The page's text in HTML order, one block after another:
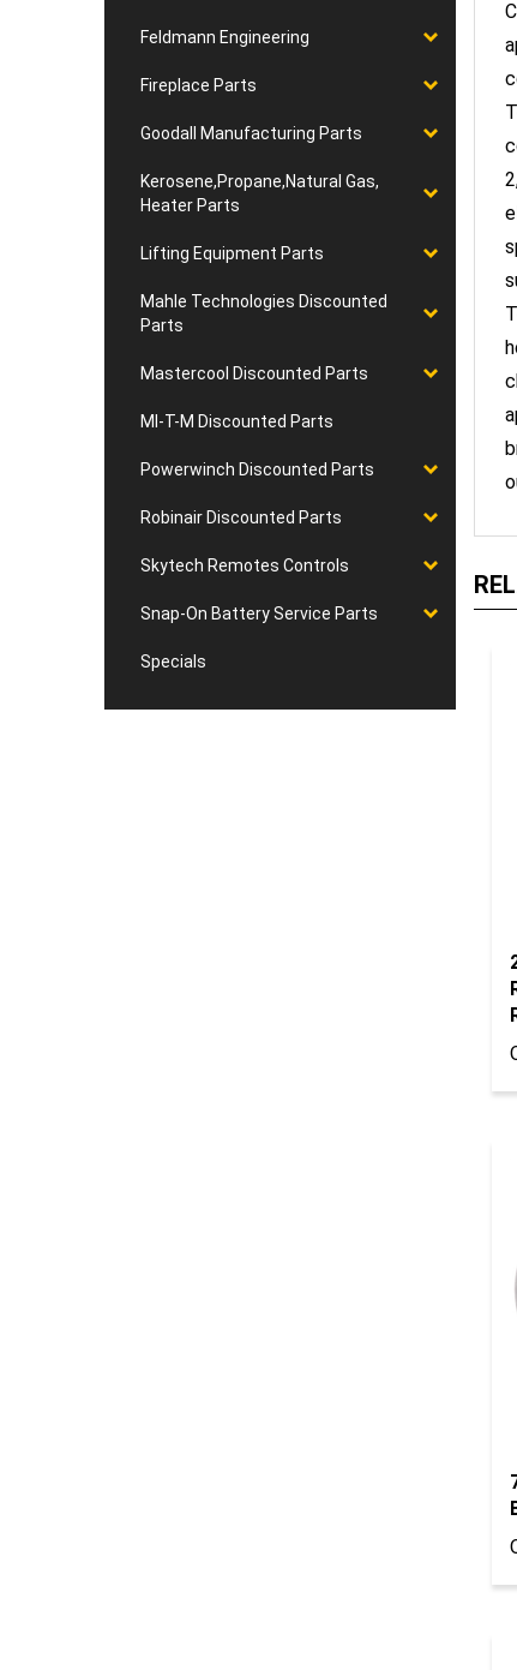
Feldmann Engineering
Fireplace Parts
Goodall Manufacturing Parts
Kerosene,Propane,Natural Gas,
Heater Parts
Lifting Equipment Parts
Mahle Technologies Discounted
Parts
Mastercool Discounted Parts
MI-T-M Discounted Parts
Powerwinch Discounted Parts
Robinair Discounted Parts
Skytech Remotes Controls
Snap-On Battery Service Parts
Specials